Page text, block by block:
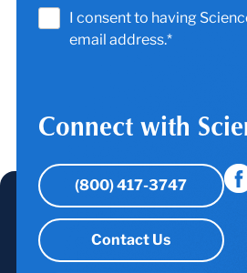
I consent to having
email address.*
Connect with
(800) 417-3747
Contact Us